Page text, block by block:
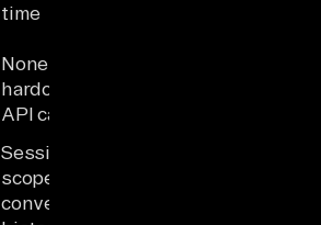
time
None or
hardcoded
API calls
Session-
scoped
conversation